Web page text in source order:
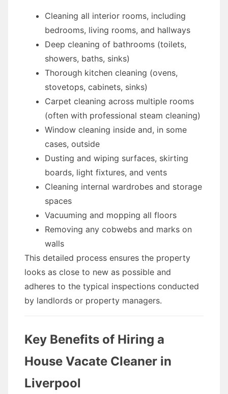
Cleaning all interior rooms, including
bedrooms, living rooms, and hallways
Deep cleaning of bathrooms (toilets,
showers, baths, sinks)
Thorough kitchen cleaning (ovens,
stovetops, cabinets, sinks)
Carpet cleaning across multiple rooms
(often with professional steam cleaning)
Window cleaning inside and, in some
cases, outside
Dusting and wiping surfaces, skirting
boards, light fixtures, and vents
Cleaning internal wardrobes and storage
spaces
Vacuuming and mopping all floors
Removing any cobwebs and marks on
walls
This detailed process ensures the property
looks as close to new as possible and
adheres to the typical inspections conducted
by landlords or property managers.
Key Benefits of Hiring a
House Vacate Cleaner in
Liverpool